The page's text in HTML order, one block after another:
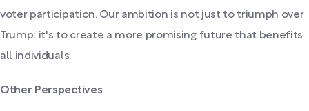
voter participation. Our ambition is not just to triumph over
Trump; it's to create a more promising future that benefits
all individuals.
Other Perspectives